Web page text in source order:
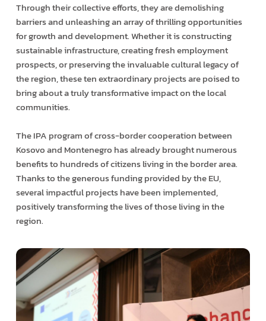
Through their collective efforts, they are demolishing
barriers and unleashing an array of thrilling opportunities
for growth and development. Whether it is constructing
sustainable infrastructure, creating fresh employment
prospects, or preserving the invaluable cultural legacy of
the region, these ten extraordinary projects are poised to
bring about a truly transformative impact on the local
communities.
The IPA program of cross-border cooperation between
Kosovo and Montenegro has already brought numerous
benefits to hundreds of citizens living in the border area.
Thanks to the generous funding provided by the EU,
several impactful projects have been implemented,
positively transforming the lives of those living in the
region.